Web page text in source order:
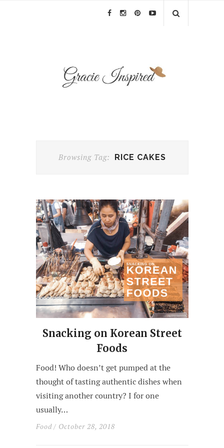
Browsing Tag: RICE CAKES
Snacking on Korean Street
Foods
Food! Who doesn’t get pumped at the
thought of tasting authentic dishes when
visiting another country? I for one
usually…
Food/ October 28, 2018